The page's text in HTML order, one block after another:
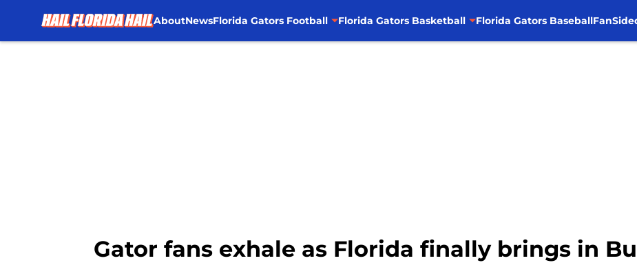
AboutNewsFlorida Gators Football Florida Gators Basketball Florida Gators Baseball
Gator fans exhale as Florida finally brings in